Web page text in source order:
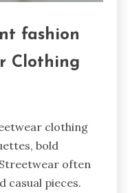
fashion
Clothing
clothing
bold
often
casual pieces.